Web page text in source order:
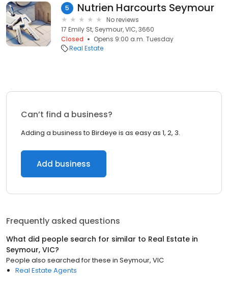
5 Nutrien Harcourts Seymour
No reviews
17 Emily St, Seymour, VIC, 3660
Closed
Opens 9:00 a.m. Tuesday
Real Estate
Can’t find a business?
Adding a business to Birdeye is as easy as 1, 2, 3.
Add business
Frequently asked questions
What did people search for similar to Real Estate in
Seymour, VIC?
People also searched for these in Seymour, VIC
Real Estate Agents